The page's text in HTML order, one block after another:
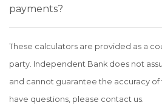
payments?
These calculators are provided as a
party. Independent Bank does not
and cannot guarantee the accuracy of
have questions, please contact us.